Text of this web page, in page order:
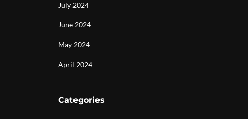
July 2024
June 2024
May 2024
April 2024
Categories